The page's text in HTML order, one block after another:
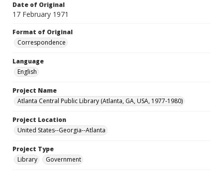
Date of Original
17 February 1971
Format of Original
Correspondence
Language
English
Project Name
Atlanta Central Public Library (Atlanta, GA, USA, 1977-1980)
Project Location
United States--Georgia--Atlanta
Project Type
Library
Government